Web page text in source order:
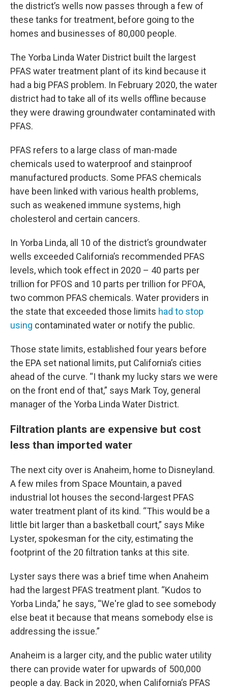
the district’s wells now passes through a few of
these tanks for treatment, before going to the
homes and businesses of 80,000 people.
The Yorba Linda Water District built the largest
PFAS water treatment plant of its kind because it
had a big PFAS problem. In February 2020, the water
district had to take all of its wells offline because
they were drawing groundwater contaminated with
PFAS.
PFAS refers to a large class of man-made
chemicals used to waterproof and stainproof
manufactured products. Some PFAS chemicals
have been linked with various health problems,
such as weakened immune systems, high
cholesterol and certain cancers.
In Yorba Linda, all 10 of the district’s groundwater
wells exceeded California’s recommended PFAS
levels, which took effect in 2020 – 40 parts per
trillion for PFOS and 10 parts per trillion for PFOA,
two common PFAS chemicals. Water providers in
the state that exceeded those limits had to stop
using contaminated water or notify the public.
Those state limits, established four years before
the EPA set national limits, put California’s cities
ahead of the curve. “I thank my lucky stars we were
on the front end of that,” says Mark Toy, general
manager of the Yorba Linda Water District.
Filtration plants are expensive but cost
less than imported water
The next city over is Anaheim, home to Disneyland.
A few miles from Space Mountain, a paved
industrial lot houses the second-largest PFAS
water treatment plant of its kind. “This would be a
little bit larger than a basketball court,” says Mike
Lyster, spokesman for the city, estimating the
footprint of the 20 filtration tanks at this site.
Lyster says there was a brief time when Anaheim
had the largest PFAS treatment plant. “Kudos to
Yorba Linda,” he says, “We're glad to see somebody
else beat it because that means somebody else is
addressing the issue.”
Anaheim is a larger city, and the public water utility
there can provide water for upwards of 500,000
people a day. Back in 2020, when California’s PFAS